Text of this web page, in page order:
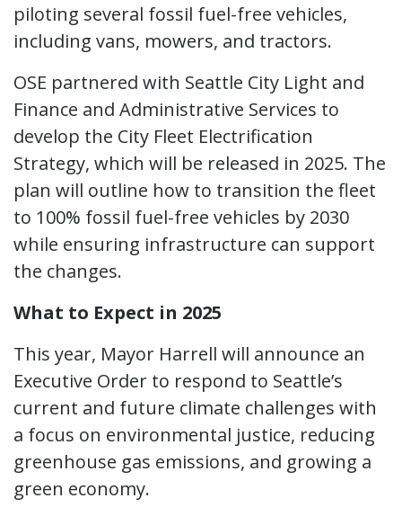
piloting several fossil fuel-free vehicles,
including vans, mowers, and tractors.
OSE partnered with Seattle City Light and
Finance and Administrative Services to
develop the City Fleet Electrification
Strategy, which will be released in 2025. The
plan will outline how to transition the fleet
to 100% fossil fuel-free vehicles by 2030
while ensuring infrastructure can support
the changes.
What to Expect in 2025
This year, Mayor Harrell will announce an
Executive Order to respond to Seattle’s
current and future climate challenges with
a focus on environmental justice, reducing
greenhouse gas emissions, and growing a
green economy.